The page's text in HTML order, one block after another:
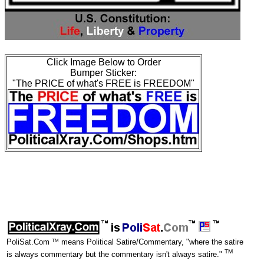
Click Image Below to Order
Bumper Sticker:
"The PRICE of what's FREE is FREEDOM"
PoliSat.Com TM means Political Satire/Commentary, "where the satire
is always commentary but the commentary isn't always satire." TM